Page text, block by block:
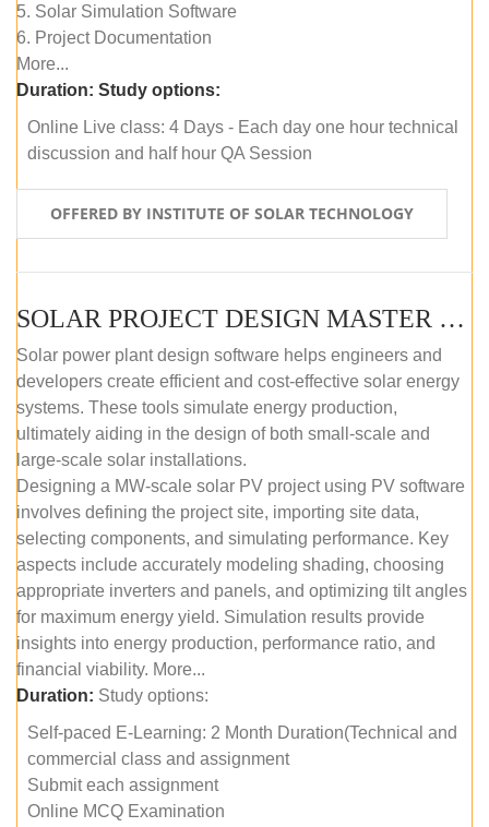
5. Solar Simulation Software
6. Project Documentation
More...
Duration: Study options:
Online Live class: 4 Days - Each day one hour technical
discussion and half hour QA Session
OFFERED BY INSTITUTE OF SOLAR TECHNOLOGY
SOLAR PROJECT DESIGN MASTER COURSE (SELF-PACED E-LEARNING)
Solar power plant design software helps engineers and
developers create efficient and cost-effective solar energy
systems. These tools simulate energy production,
ultimately aiding in the design of both small-scale and
large-scale solar installations.
Designing a MW-scale solar PV project using PV software
involves defining the project site, importing site data,
selecting components, and simulating performance. Key
aspects include accurately modeling shading, choosing
appropriate inverters and panels, and optimizing tilt angles
for maximum energy yield. Simulation results provide
insights into energy production, performance ratio, and
financial viability. More...
Duration: Study options:
Self-paced E-Learning: 2 Month Duration(Technical and
commercial class and assignment
Submit each assignment
Online MCQ Examination